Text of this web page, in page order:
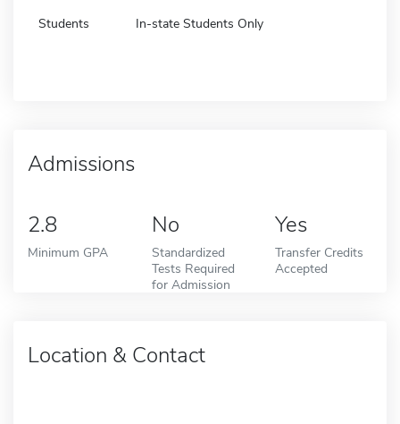
Students In-state Students Only
Admissions
2.8
Minimum GPA
No
Standardized
Tests Required
for Admission
Yes
Transfer Credits
Accepted
Location & Contact